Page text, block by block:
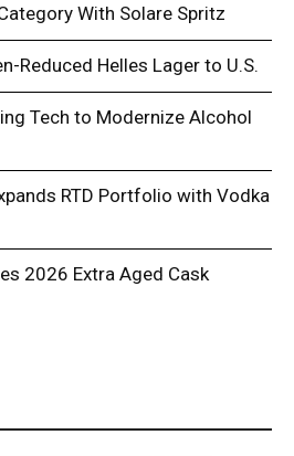
With Solare Spritz
Reduced Helles Lager to U.S.
Tech to Modernize Alcohol
RTD Portfolio with Vodka
2026 Extra Aged Cask